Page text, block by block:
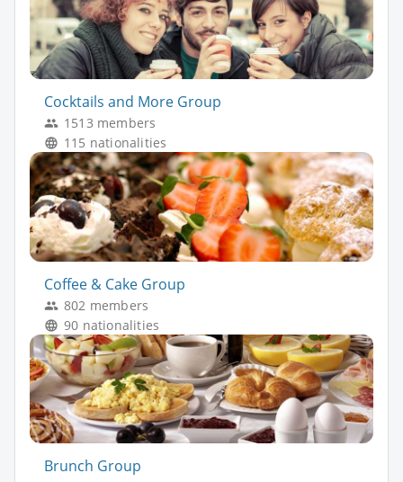
Cocktails and More Group
1513 members
115 nationalities
Coffee & Cake Group
802 members
90 nationalities
Brunch Group